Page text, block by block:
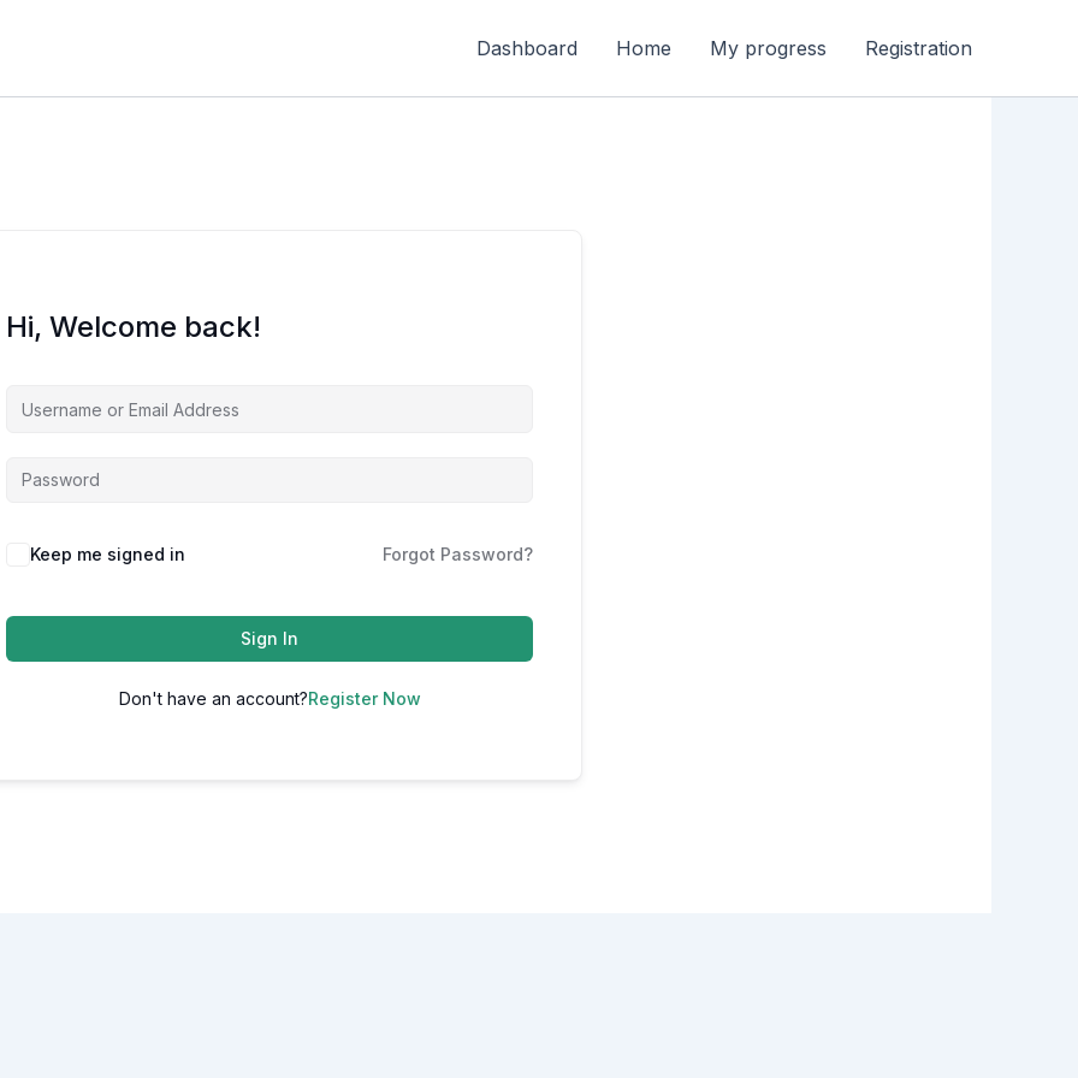
Dashboard Home My progress Registration
Hi, Welcome back!
Alternative:
Keep me signed in Forgot Password?
Sign In
Don't have an account?Register Now